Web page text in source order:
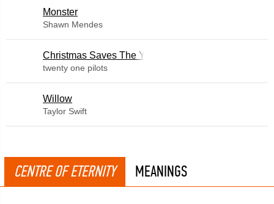
Monster
Shawn Mendes
Christmas Saves The Year
twenty one pilots
Willow
Taylor Swift
CENTRE OF ETERNITY MEANINGS